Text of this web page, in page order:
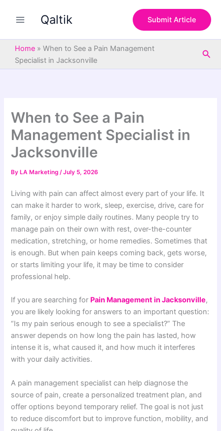
Qaltik Submit Article
Home » When to See a Pain Management
Specialist in Jacksonville
When to See a Pain
Management Specialist in
Jacksonville
By LA Marketing/July 5, 2026
Living with pain can affect almost every part of your life. It
can make it harder to work, sleep, exercise, drive, care for
family, or enjoy simple daily routines. Many people try to
manage pain on their own with rest, over-the-counter
medication, stretching, or home remedies. Sometimes that
is enough. But when pain keeps coming back, gets worse,
or starts limiting your life, it may be time to consider
professional help.
If you are searching for Pain Management in Jacksonville,
you are likely looking for answers to an important question:
“Is my pain serious enough to see a specialist?” The
answer depends on how long the pain has lasted, how
intense it is, what caused it, and how much it interferes
with your daily activities.
A pain management specialist can help diagnose the
source of pain, create a personalized treatment plan, and
offer options beyond temporary relief. The goal is not just
to reduce discomfort but to improve function, mobility, and